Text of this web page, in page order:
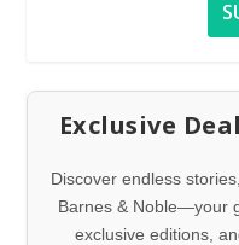
Exclusive
Discover endless
Barnes & Noble—your
exclusive editions,